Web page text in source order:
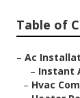
Table of
– Ac
– Instant
– Hvac